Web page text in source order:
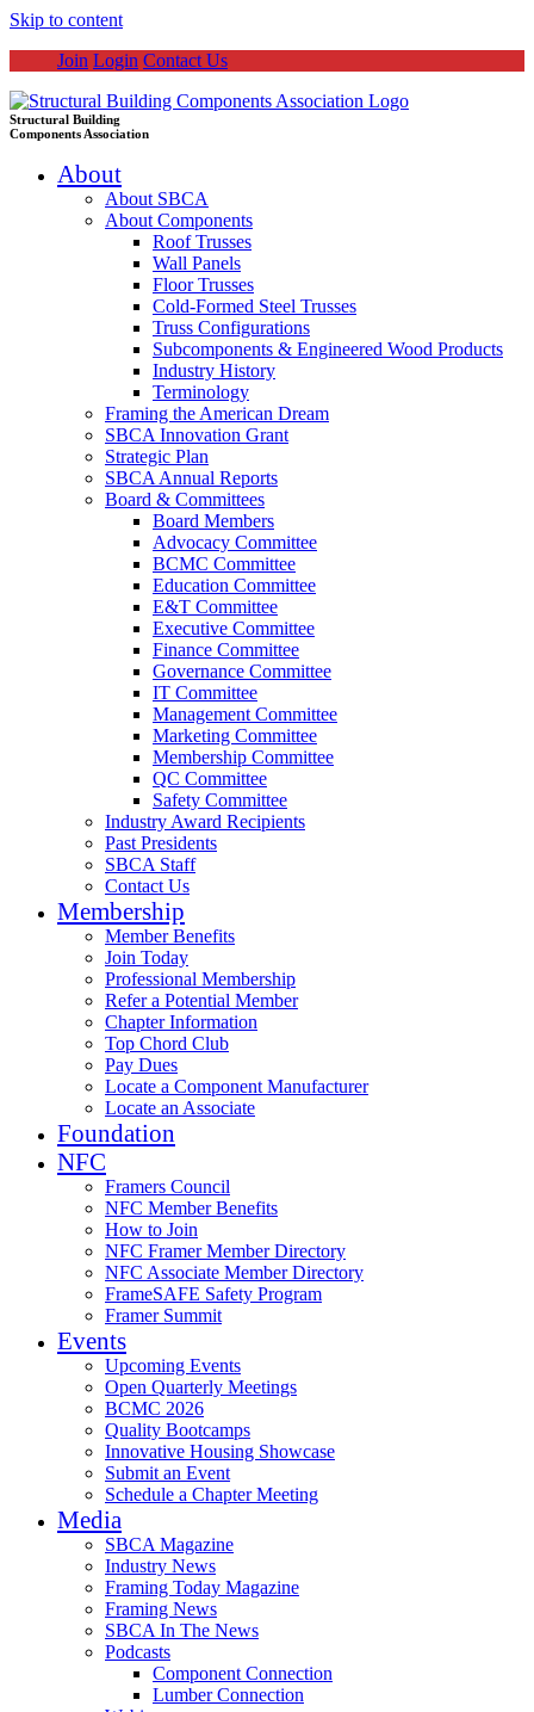
Skip to content
Join Login Contact Us
Structural Building
Components Association
About
About SBCA
About Components
Roof Trusses
Wall Panels
Floor Trusses
Cold-Formed Steel Trusses
Truss Configurations
Subcomponents & Engineered Wood Products
Industry History
Terminology
Framing the American Dream
SBCA Innovation Grant
Strategic Plan
SBCA Annual Reports
Board & Committees
Board Members
Advocacy Committee
BCMC Committee
Education Committee
E&T Committee
Executive Committee
Finance Committee
Governance Committee
IT Committee
Management Committee
Marketing Committee
Membership Committee
QC Committee
Safety Committee
Industry Award Recipients
Past Presidents
SBCA Staff
Contact Us
Membership
Member Benefits
Join Today
Professional Membership
Refer a Potential Member
Chapter Information
Top Chord Club
Pay Dues
Locate a Component Manufacturer
Locate an Associate
Foundation
NFC
Framers Council
NFC Member Benefits
How to Join
NFC Framer Member Directory
NFC Associate Member Directory
FrameSAFE Safety Program
Framer Summit
Events
Upcoming Events
Open Quarterly Meetings
BCMC 2026
Quality Bootcamps
Innovative Housing Showcase
Submit an Event
Schedule a Chapter Meeting
Media
SBCA Magazine
Industry News
Framing Today Magazine
Framing News
SBCA In The News
Podcasts
Component Connection
Lumber Connection